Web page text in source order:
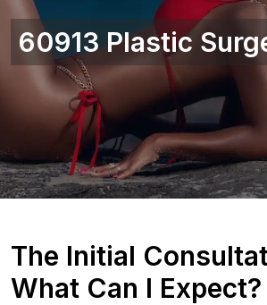
60913 Plastic
The Initial
What Can I Expect?